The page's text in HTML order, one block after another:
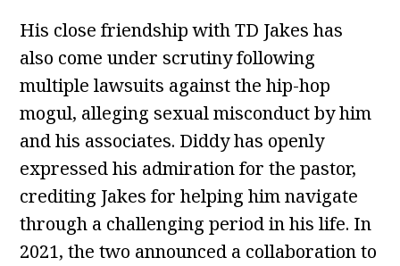
His close friendship with TD Jakes has
also come under scrutiny following
multiple lawsuits against the hip-hop
mogul, alleging sexual misconduct by him
and his associates. Diddy has openly
expressed his admiration for the pastor,
crediting Jakes for helping him navigate
through a challenging period in his life. In
2021, the two announced a collaboration to